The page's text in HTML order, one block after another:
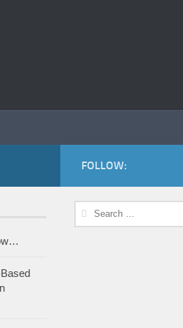
FOLLOW:
Search
for: